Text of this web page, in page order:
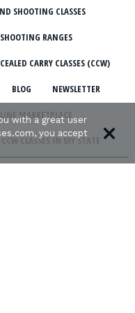
SHOOTING CLASSES
SHOOTING RANGES
CARRY CLASSES (CCW)
BLOG NEWSLETTER
MARKETPLACE
CCW CLASSES IN MY STATE
with a great user
you accept